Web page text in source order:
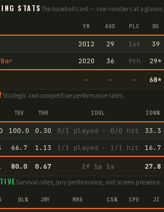
STATS The baseball card — raw numbers at a glance.
YR AGE PLC DU
2012 29 1st 39
2020 36 9th 29*
— — — 68*
Strategic and competitive performance rates.
TEV THR IDOL IDW%
100.0 0.30 0/1 played · 0/0 hit 33.3
66.7 1.13 1/1 played · 1/1 hit 16.7
80.0 0.67 2f 1p 1s 27.8
Survival rates, jury performance, and screen presence.
DL% JRY MRG CS% CPE JI